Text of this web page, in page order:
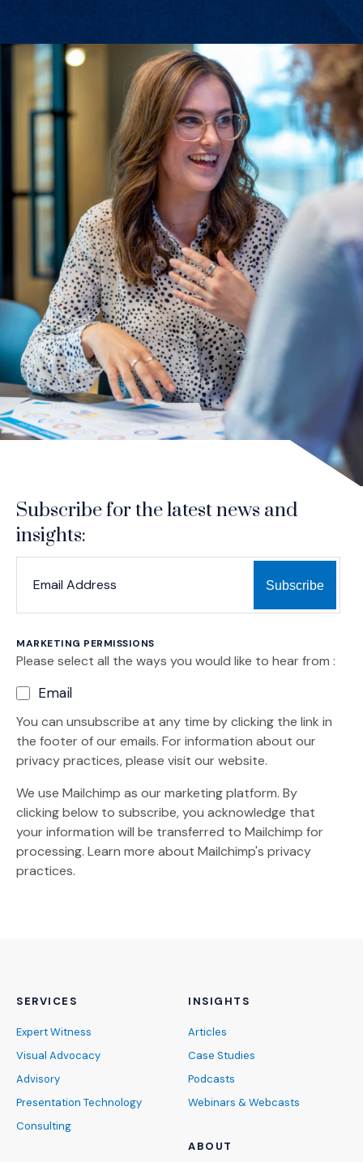
Subscribe for the latest news and
insights:
MARKETING PERMISSIONS
Please select all the ways you would like to hear from :
Email
You can unsubscribe at any time by clicking the link in
the footer of our emails. For information about our
privacy practices, please visit our website.
We use Mailchimp as our marketing platform. By
clicking below to subscribe, you acknowledge that
your information will be transferred to Mailchimp for
processing. Learn more (Opens an external site)
about Mailchimp's privacy
practices.
SERVICES
Expert Witness
Visual Advocacy
Advisory
Presentation Technology
Consulting
INSIGHTS
Articles
Case Studies
Podcasts
Webinars & Webcasts
ABOUT